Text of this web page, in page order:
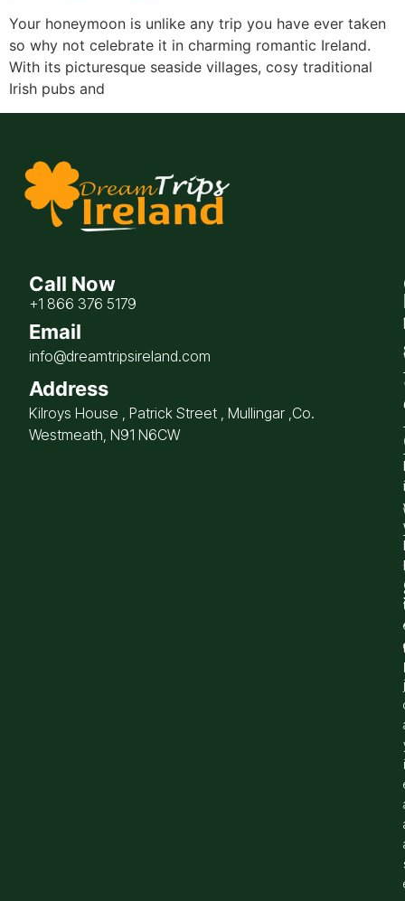
Your honeymoon is unlike any trip you have ever taken
so why not celebrate it in charming romantic Ireland.
With its picturesque seaside villages, cosy traditional
Irish pubs and
Call Now
+1 866 376 5179
Email
info@dreamtripsireland.com
Address
Kilroys House , Patrick Street , Mullingar ,Co.
Westmeath, N91 N6CW